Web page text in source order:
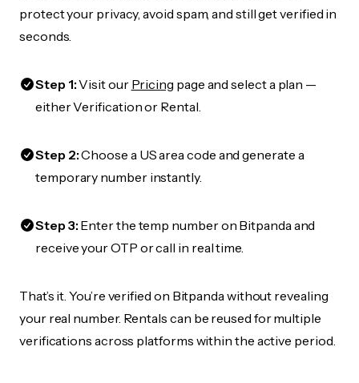
protect your privacy, avoid spam, and still get verified in
seconds.
Step 1:Visit our Pricing page and select a plan —
either Verification or Rental.
Step 2:Choose a US area code and generate a
temporary number instantly.
Step 3:Enter the temp number on Bitpanda and
receive your OTP or call in real time.
That’s it. You’re verified on Bitpanda without revealing
your real number. Rentals can be reused for multiple
verifications across platforms within the active period.